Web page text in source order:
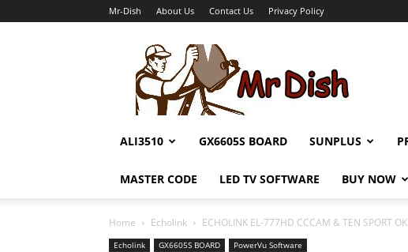
Mr-Dish About Us Contact Us Privacy Policy
Dish
ALI3510 GX6605S BOARD SUNPLUS
MASTER CODE LED TV SOFTWARE BUY NOW
Home Echolink ECHOLINK EL-777HD CCCAM & TEN SPORT OK
Echolink GX6605S BOARD PowerVu Software